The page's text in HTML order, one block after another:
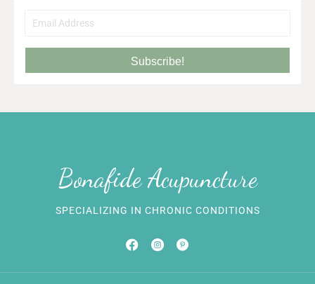
Subscribe!
Bonafide Acupuncture
SPECIALIZING IN CHRONIC CONDITIONS